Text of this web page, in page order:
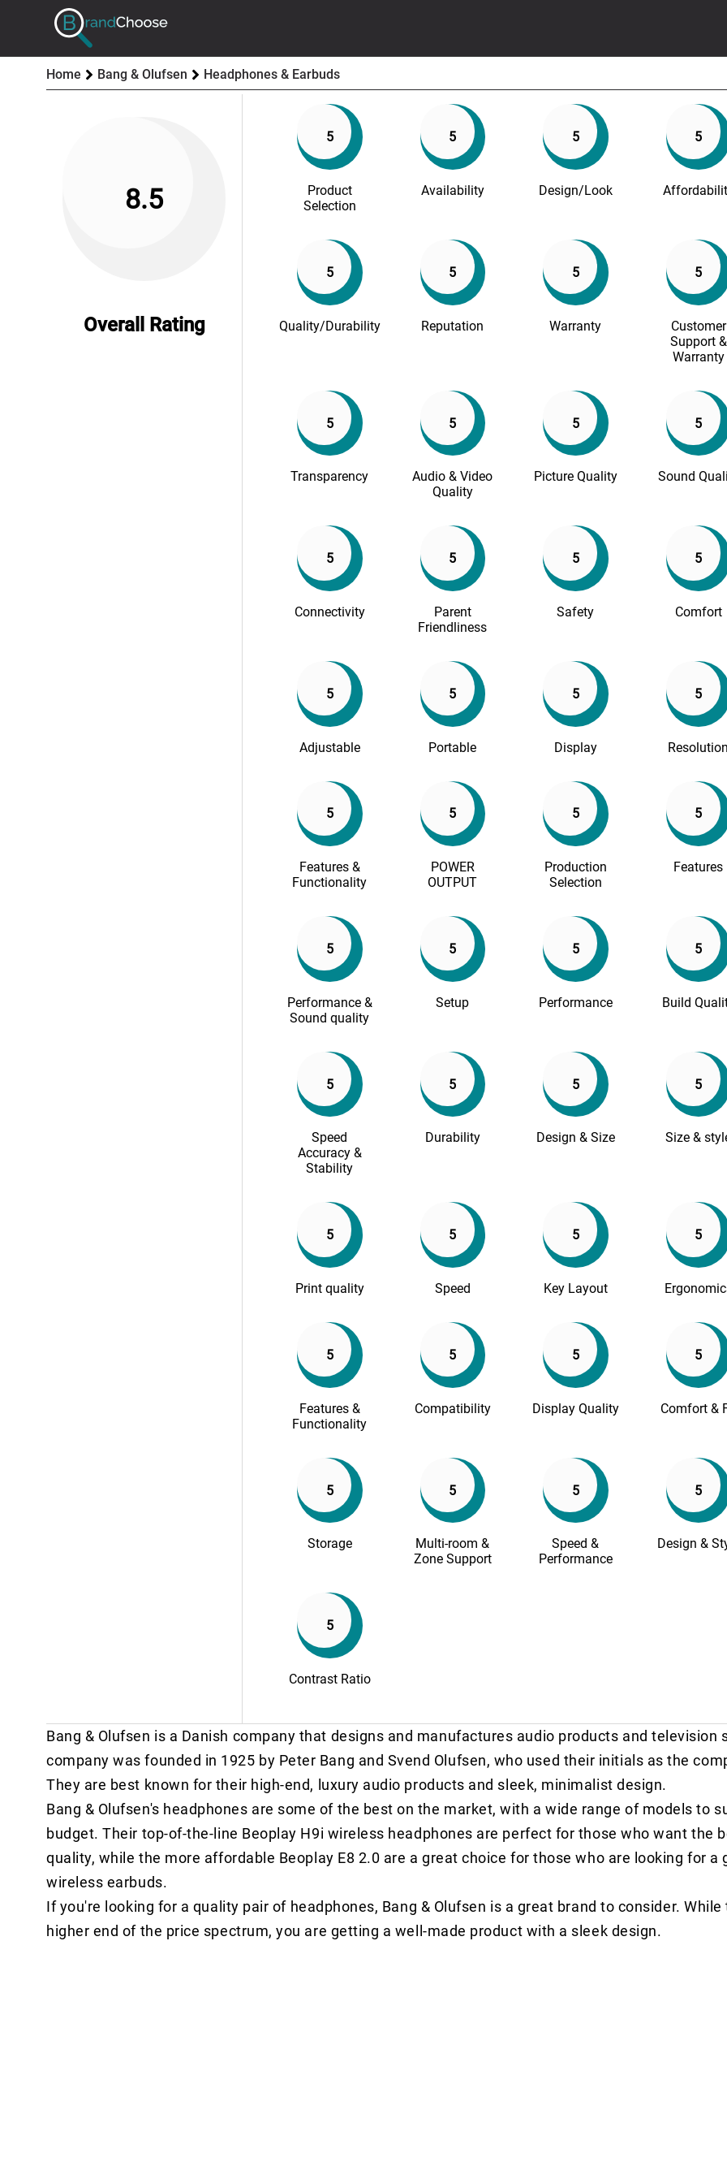
Home Bang & Olufsen Headphones & Earbuds
8.5
Overall Rating
5
Product
Selection
5
Availability
5
Design/Look
5
5
Quality/Durability
5
Reputation
5
Warranty
5
Customer
Support &
Warranty
5
Transparency
5
Audio & Video
Quality
5
Picture Quality
5
Sound
5
Connectivity
5
Parent
Friendliness
5
Safety
5
Comfort
5
Adjustable
5
Portable
5
Display
5
Resolution
5
Features &
Functionality
5
POWER
OUTPUT
5
Production
Selection
5
Features
5
Performance &
Sound quality
5
Setup
5
Performance
5
Build
5
Speed
Accuracy &
Stability
5
Durability
5
Design & Size
5
Size &
5
Print quality
5
Speed
5
Key Layout
5
5
Features &
Functionality
5
Compatibility
5
Display Quality
5
Comfort &
5
Storage
5
Multi-room &
Zone Support
5
Speed &
Performance
5
Design &
5
Contrast Ratio
Bang & Olufsen is a Danish company that designs and manufactures audio products and television
company was founded in 1925 by Peter Bang and Svend Olufsen, who used their initials as the
They are best known for their high-end, luxury audio products and sleek, minimalist design.
Bang & Olufsen's headphones are some of the best on the market, with a wide range of models to
budget. Their top-of-the-line Beoplay H9i wireless headphones are perfect for those who want the
quality, while the more affordable Beoplay E8 2.0 are a great choice for those who are looking for a
wireless earbuds.
If you're looking for a quality pair of headphones, Bang & Olufsen is a great brand to consider. While
higher end of the price spectrum, you are getting a well-made product with a sleek design.